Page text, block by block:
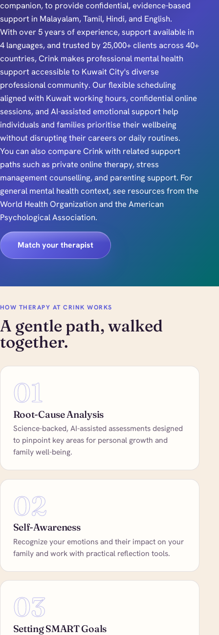
companion, to provide confidential, evidence-based
support in Malayalam, Tamil, Hindi, and English.
With over 5 years of experience, support available in
4 languages, and trusted by 25,000+ clients across 40+
countries, Crink makes professional mental health
support accessible to Kuwait City's diverse
professional community. Our flexible scheduling
aligned with Kuwait working hours, confidential online
sessions, and AI-assisted emotional support help
individuals and families prioritise their wellbeing
without disrupting their careers or daily routines.
You can also compare Crink with related support
paths such as private online therapy,stress
management counselling, and parenting support. For
general mental health context, see resources from the
World Health Organization and theAmerican
Psychological Association.
Match your therapist
HOW THERAPY AT CRINK WORKS
A gentle path, walked
together.
01
Root-Cause Analysis
Science-backed, AI-assisted assessments designed
to pinpoint key areas for personal growth and
family well-being.
02
Self-Awareness
Recognize your emotions and their impact on your
family and work with practical reflection tools.
03
Setting SMART Goals